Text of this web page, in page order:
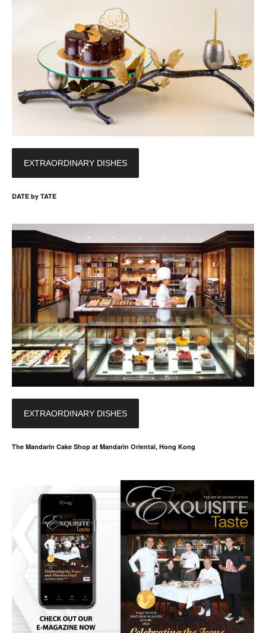
EXTRAORDINARY DISHES
DATE by TATE
EXTRAORDINARY DISHES
The Mandarin Cake Shop at Mandarin Oriental, Hong Kong